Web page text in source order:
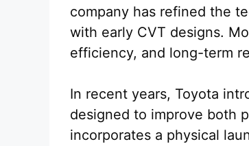
company has refined the
with early CVT designs.
efficiency, and long-term
In recent years, Toyota
designed to improve both
incorporates a physical